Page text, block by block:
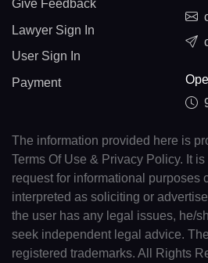
Give Feedback
Lawyer Sign In
User Sign In
Payment
The information provided here is
Terms Of Use & Privacy Policy. It
request for informational purposes
interpreted as soliciting or
the user has any legal issues, he/
seek independent legal advice.
registered trademarks. All Rights